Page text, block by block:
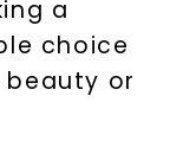
a
choice
or